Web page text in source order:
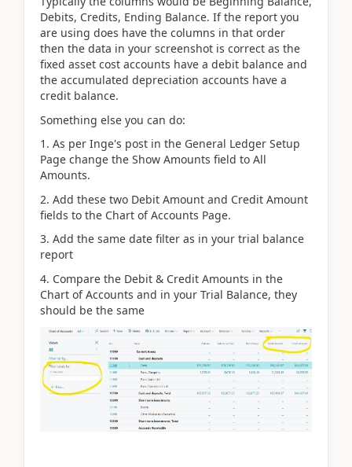
Debits, Credits, Ending Balance. If the report you
are using does have the columns in that order
then the data in your screenshot is correct as the
fixed asset cost accounts have a debit balance and
the accumulated depreciation accounts have a
credit balance.
Something else you can do:
1. As per Inge's post in the General Ledger Setup
Page change the Show Amounts field to All
Amounts.
2. Add these two Debit Amount and Credit Amount
fields to the Chart of Accounts Page.
3. Add the same date filter as in your trial balance
report
4. Compare the Debit & Credit Amounts in the
Chart of Accounts and in your Trial Balance, they
should be the same